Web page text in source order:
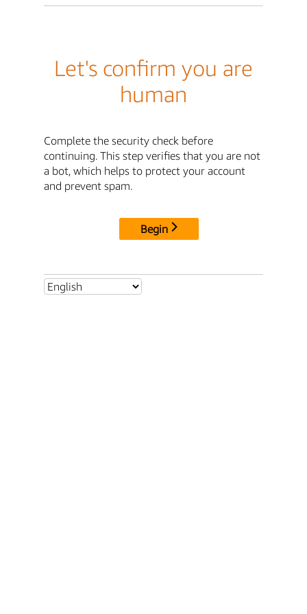
Let's confirm you are
human
Complete the security check before
continuing. This step verifies that you are not
a bot, which helps to protect your account
and prevent spam.
Begin